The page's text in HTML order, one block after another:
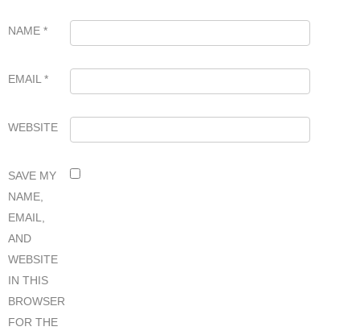
NAME *
EMAIL *
WEBSITE
SAVE MY
NAME,
EMAIL,
AND
WEBSITE
IN THIS
BROWSER
FOR THE